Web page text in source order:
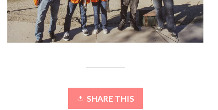
SHARE THIS